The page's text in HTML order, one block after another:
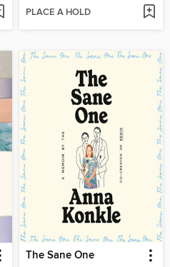
PLACE A HOLD
The Sane One